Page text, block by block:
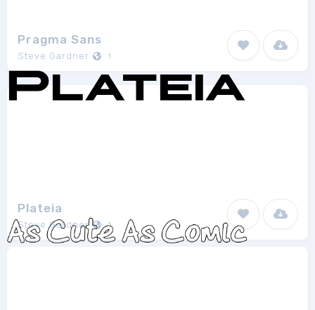
Pragma Sans
Steve Gardner 1
Plateia
Steve Gardner 1